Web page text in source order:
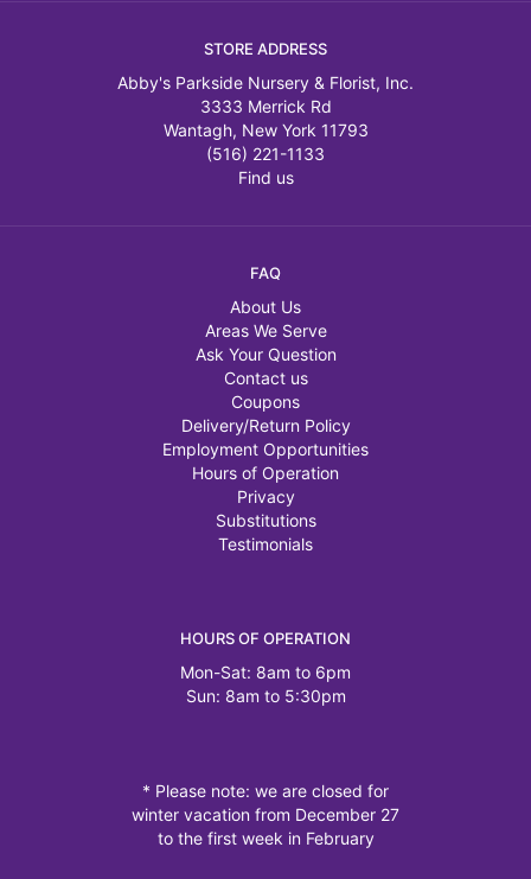
STORE ADDRESS
Abby's Parkside Nursery & Florist, Inc.
3333 Merrick Rd
Wantagh, New York 11793
(516) 221-1133
Find us
FAQ
About Us
Areas We Serve
Ask Your Question
Contact us
Coupons
Delivery/Return Policy
Employment Opportunities
Hours of Operation
Privacy
Substitutions
Testimonials
HOURS OF OPERATION
Mon-Sat: 8am to 6pm
Sun: 8am to 5:30pm
* Please note: we are closed for
winter vacation from December 27
to the first week in February